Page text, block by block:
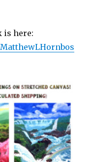
is here: